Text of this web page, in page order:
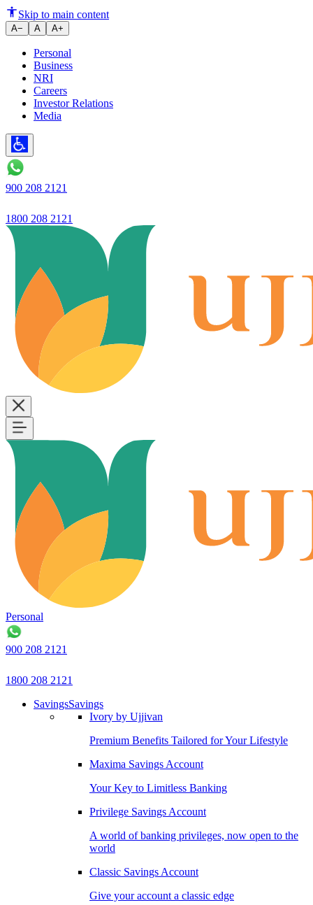
Skip to main content
A− A A+
Personal
Business
NRI
Careers
Investor Relations
Media
900 208 2121
1800 208 2121
Personal
900 208 2121
1800 208 2121
SavingsSavings
Ivory by Ujjivan
Premium Benefits Tailored for Your Lifestyle
Maxima Savings Account
Your Key to Limitless Banking
Privilege Savings Account
A world of banking privileges, now open to the
world
Classic Savings Account
Give your account a classic edge